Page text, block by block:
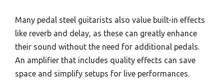
Many pedal steel guitarists also value built-in effects
like reverb and delay, as these can greatly enhance
their sound without the need for additional pedals.
An amplifier that includes quality effects can save
space and simplify setups for live performances.